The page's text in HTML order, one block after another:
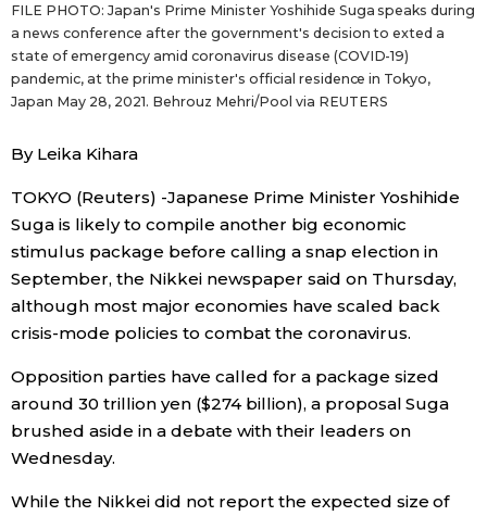
Latest Stories
Archives
Sections
Politics
Society
Culture
Technology
FILE PHOTO: Japan's Prime Minister Yoshihide Suga speaks during
a news conference after the government's decision to exted a
state of emergency amid coronavirus disease (COVID-19)
pandemic, at the prime minister's official residence in Tokyo,
Japan May 28, 2021. Behrouz Mehri/Pool via REUTERS
By Leika Kihara
TOKYO (Reuters) -Japanese Prime Minister Yoshihide
Suga is likely to compile another big economic
stimulus package before calling a snap election in
September, the Nikkei newspaper said on Thursday,
although most major economies have scaled back
crisis-mode policies to combat the coronavirus.
Opposition parties have called for a package sized
around 30 trillion yen ($274 billion), a proposal Suga
brushed aside in a debate with their leaders on
Wednesday.
While the Nikkei did not report the expected size of